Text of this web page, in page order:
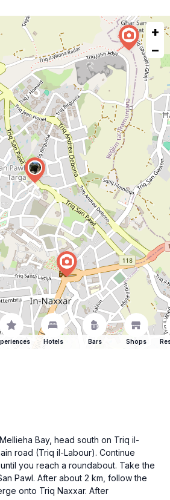
+
−
Hotels Bars Shops
Bay, head south on Triq il-
road (Triq il-Labour). Continue
you reach a roundabout. Take the
Pawl. After about 2 km, follow the
onto Triq Naxxar. After